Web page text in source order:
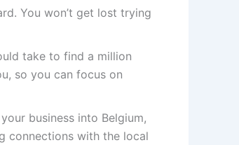
You won’t get lost trying
take to find a million
so you can focus on
business into Belgium,
connections with the local